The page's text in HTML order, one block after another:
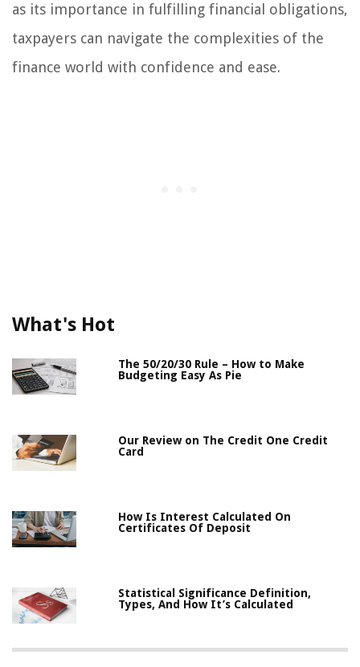
as its importance in fulfilling financial obligations,
taxpayers can navigate the complexities of the
finance world with confidence and ease.
What's Hot
The 50/20/30 Rule – How to Make
Budgeting Easy As Pie
Our Review on The Credit One Credit
Card
How Is Interest Calculated On
Certificates Of Deposit
Statistical Significance Definition,
Types, And How It’s Calculated